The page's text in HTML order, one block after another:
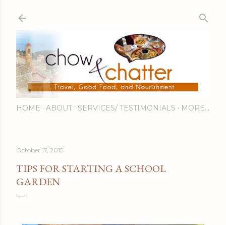
HOME ABOUT SERVICES/ TESTIMONIALS MORE…
October 17, 2015
TIPS FOR STARTING A SCHOOL
GARDEN